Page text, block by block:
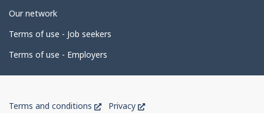
t
a
i
l
Our network
Terms of use - Job seekers
Terms of use - Employers
of
Terms and conditions
ThisPrivacy
This